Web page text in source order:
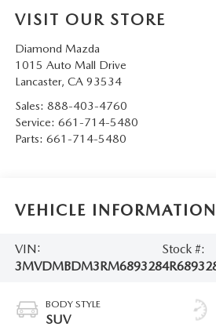
VISIT OUR STORE
Diamond Mazda
1015 Auto Mall Drive
Lancaster, CA 93534
Sales: 888-403-4760
Service: 661-714-5480
Parts: 661-714-5480
VEHICLE INFORMATION
VIN:
3MVDMBDM3RM689328
Stock #:
BODY STYLE
SUV